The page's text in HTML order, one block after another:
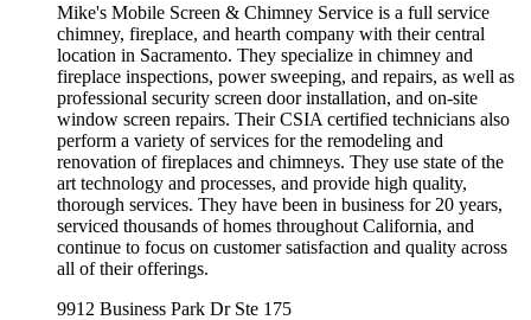
Mike's Mobile Screen & Chimney Service is a full service
chimney, fireplace, and hearth company with their central
location in Sacramento. They specialize in chimney and
fireplace inspections, power sweeping, and repairs, as well as
professional security screen door installation, and on-site
window screen repairs. Their CSIA certified technicians also
perform a variety of services for the remodeling and
renovation of fireplaces and chimneys. They use state of the
art technology and processes, and provide high quality,
thorough services. They have been in business for 20 years,
serviced thousands of homes throughout California, and
continue to focus on customer satisfaction and quality across
all of their offerings.
9912 Business Park Dr Ste 175